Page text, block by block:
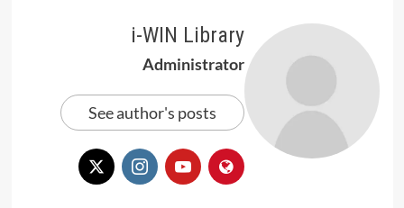
i-WIN Library
Administrator
See author's posts